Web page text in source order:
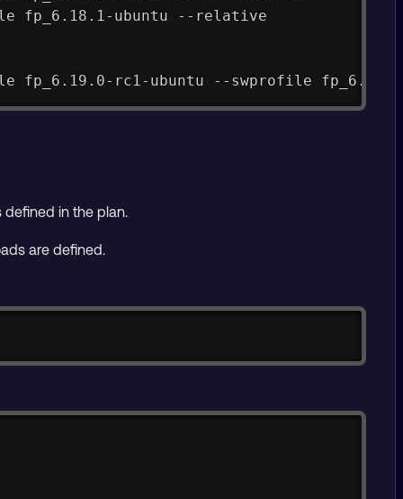
fp_6.18.1-ubuntu --relative
fp_6.19.0-rc1-ubuntu --swprofile
in the plan.
are defined.